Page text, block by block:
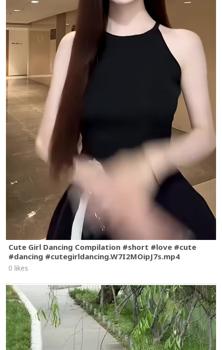
Cute Girl Dancing Compilation #short #love #cute
#dancing #cutegirldancing.W7I2MOipJ7s.mp4
0 likes